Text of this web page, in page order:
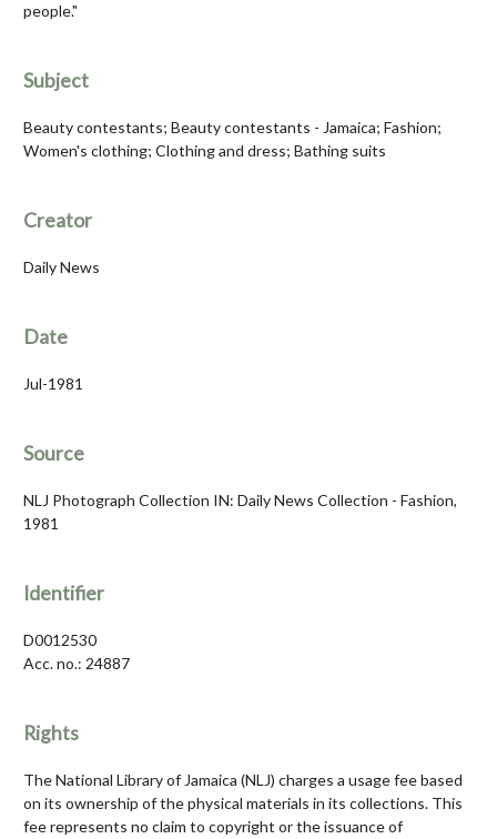
people."
Subject
Beauty contestants; Beauty contestants - Jamaica; Fashion;
Women's clothing; Clothing and dress; Bathing suits
Creator
Daily News
Date
Jul-1981
Source
NLJ Photograph Collection IN: Daily News Collection - Fashion,
1981
Identifier
D0012530
Acc. no.: 24887
Rights
The National Library of Jamaica (NLJ) charges a usage fee based
on its ownership of the physical materials in its collections. This
fee represents no claim to copyright or the issuance of